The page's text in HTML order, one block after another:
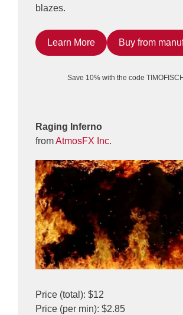
blazes.
Learn More Buy from
Save 10% with the code
Raging Inferno
fromAtmosFX Inc.
Price (total): $12
Price (per min): $2.85